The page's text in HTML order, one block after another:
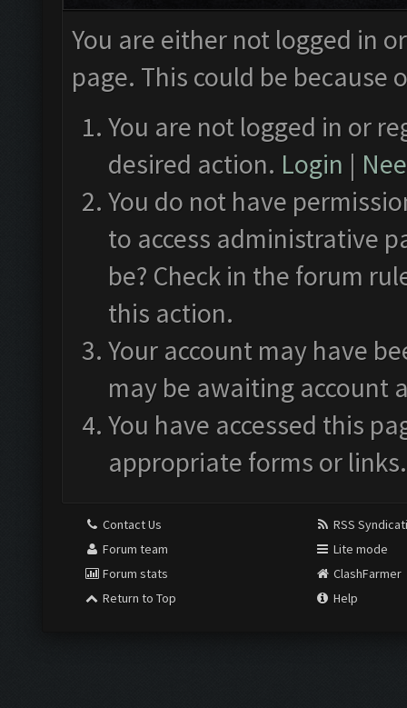
You are either not logged in
page. This could be
You are not logged in or
desired action. Login |
You do not have
to access administrative
be? Check in the forum
this action.
Your account may have
may be awaiting account
You have accessed this
appropriate forms or links.
Contact Us
Forum team
Forum stats
Return to Top
RSS
Lite mode
ClashFarmer
Help